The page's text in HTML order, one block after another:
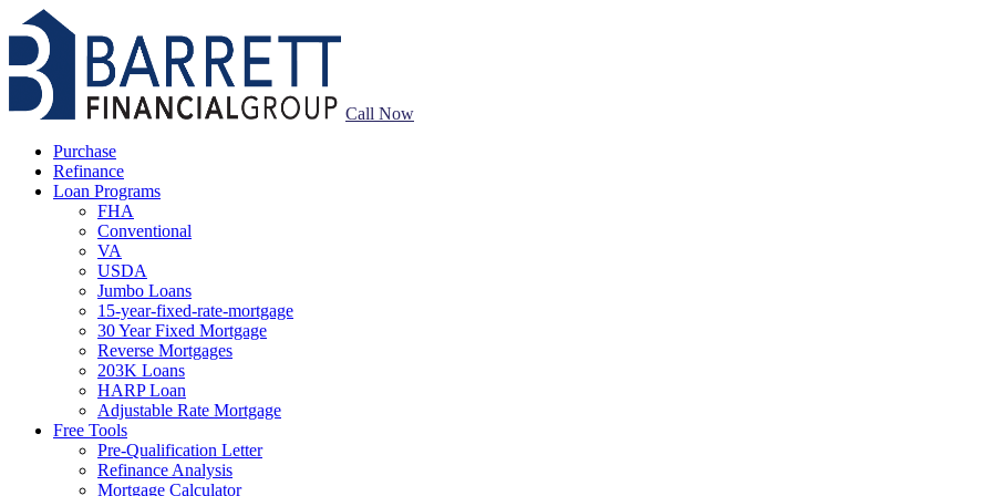
Call Now
Purchase
Refinance
Loan Programs
FHA
Conventional
VA
USDA
Jumbo Loans
15-year-fixed-rate-mortgage
30 Year Fixed Mortgage
Reverse Mortgages
203K Loans
HARP Loan
Adjustable Rate Mortgage
Free Tools
Pre-Qualification Letter
Refinance Analysis
Mortgage Calculator